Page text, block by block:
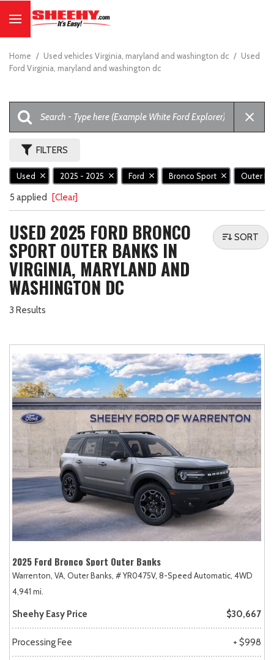
Home / Used vehicles Virginia, maryland and washington dc / Used
Ford Virginia, maryland and washington dc
FILTERS
Used 2025 - 2025 Ford Bronco Sport Outer
5 applied [Clear]
USED 2025 FORD BRONCO
SPORT OUTER BANKS IN
VIRGINIA, MARYLAND AND
WASHINGTON DC
3 Results
SORT
2025 Ford Bronco Sport Outer Banks
Warrenton, VA, Outer Banks, # YR0475V, 8-Speed Automatic, 4WD
4,941 mi.
Sheehy Easy Price $30,667
Processing Fee + $998